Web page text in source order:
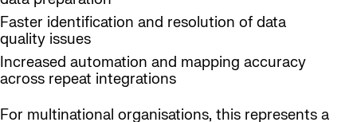
Faster identification and resolution of data
quality issues
Increased automation and mapping accuracy
across repeat integrations
For multinational organisations, this represents a